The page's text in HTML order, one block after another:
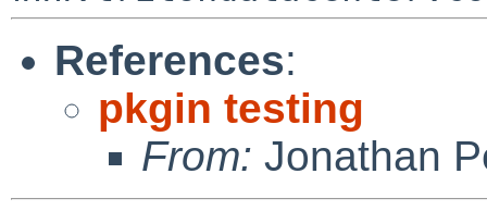
References:
pkgin testing
From: Jonathan